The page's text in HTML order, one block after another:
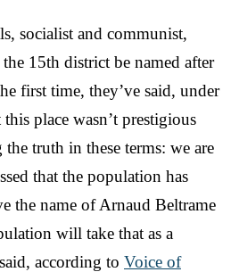
socialist and communist,
15th district be named after
first time, they’ve said, under
place wasn’t prestigious
truth in these terms: we are
that the population has
the name of Arnaud Beltrame
will take that as a
according to Voice of